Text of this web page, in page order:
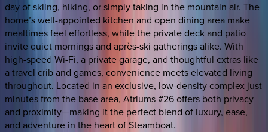
day of skiing, hiking, or simply taking in the mountain air. The
home’s well-appointed kitchen and open dining area make
mealtimes feel effortless, while the private deck and patio
invite quiet mornings and après-ski gatherings alike. With
high-speed Wi-Fi, a private garage, and thoughtful extras like
a travel crib and games, convenience meets elevated living
throughout. Located in an exclusive, low-density complex just
minutes from the base area, Atriums #26 offers both privacy
and proximity—making it the perfect blend of luxury, ease,
and adventure in the heart of Steamboat.